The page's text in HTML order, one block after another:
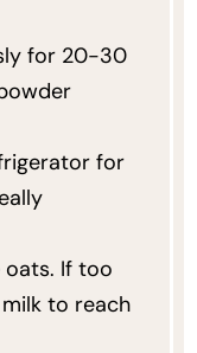
for 20-30
for
oats. If too
to reach